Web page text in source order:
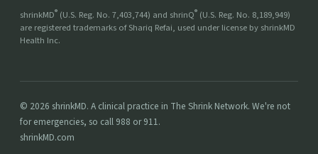
shrinkMD® (U.S. Reg. No. 7,403,744) and shrinQ® (U.S. Reg. No. 8,189,949)
are registered trademarks of Shariq Refai, used under license by shrinkMD
Health Inc.
© 2026 shrinkMD. A clinical practice in The Shrink Network. We're not
for emergencies, so call 988 or 911.
shrinkMD.com